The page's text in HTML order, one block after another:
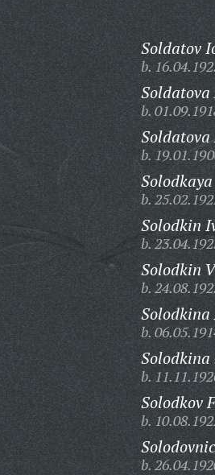
Soldatov
b.
b.
b.
b.
Solodkin
b.
Solodkin
b.
Solodkina
b.
Solodkina
b.
Solodkov
b.
b.